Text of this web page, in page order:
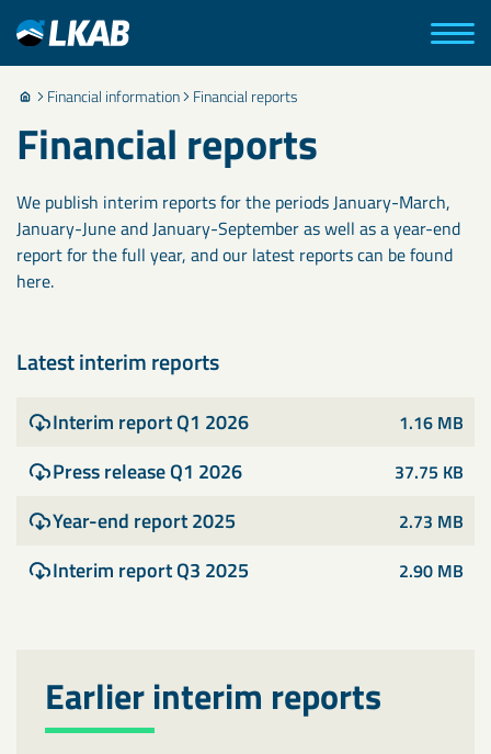
Financial information Financial reports
Financial reports
We publish interim reports for the periods January-March,
January-June and January-September as well as a year-end
report for the full year, and our latest reports can be found
here.
Latest interim reports
Interim report Q1 2026 1.16 MB
Press release Q1 2026 37.75 KB
Year-end report 2025 2.73 MB
Interim report Q3 2025 2.90 MB
Earlier interim reports